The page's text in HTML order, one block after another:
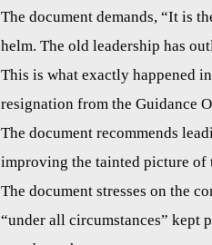
The document demands, “It is
helm. The old leadership has
This is what exactly happened
resignation from the Guidance
The document recommends
improving the tainted picture of
The document stresses on the
“under all circumstances” kept